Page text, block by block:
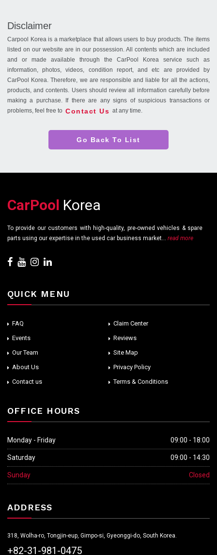
Disclaimer
Carpool Korea is a marketplace that allows users to buy products. The items
listed on our website are in our possession. All contents which are included
and or made available through the CarPool Korea service such as
information, photos, videos, condition report, and etc are provided by
CarPool Korea. Therefore, we are responsible and liable for all the actions,
products, and contents. Users should review all information carefully before
making a purchase. If there are any signs of suspicious transactions or
problems, feel free to Contact Us at any time.
Go Back To List
CarPool Korea
To provide our customers with high-quality, pre-owned vehicles & spare
parts using our expertise in the used car business market... read more
QUICK MENU
FAQ
Claim Center
Events
Reviews
Our Team
Site Map
About Us
Privacy Policy
Contact us
Terms & Conditions
OFFICE HOURS
Monday - Friday 09:00 - 18:00
Saturday 09:00 - 14:30
Sunday Closed
ADDRESS
318, Wolha-ro, Tongjin-eup, Gimpo-si, Gyeonggi-do, South Korea.
+82-31-981-0475